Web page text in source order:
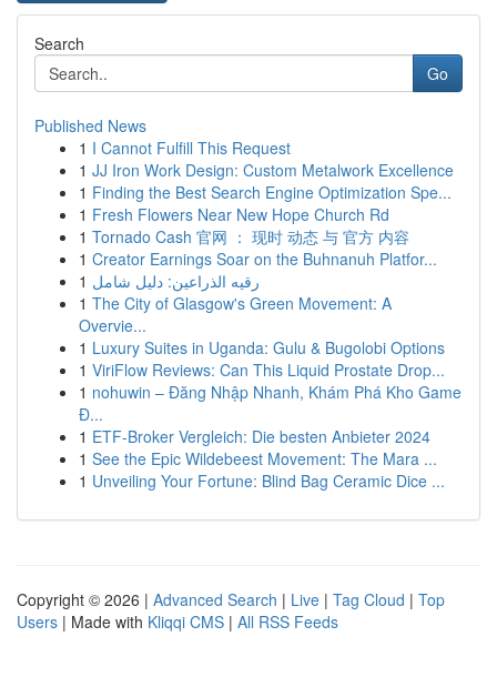
Search
Go
Published News
1 I Cannot Fulfill This Request
1 JJ Iron Work Design: Custom Metalwork Excellence
1 Finding the Best Search Engine Optimization Spe...
1 Fresh Flowers Near New Hope Church Rd
1 Tornado Cash 官网 ： 现时 动态 与 官方 内容
1 Creator Earnings Soar on the Buhnanuh Platfor...
1 رقيه الذراعين: دليل شامل
1 The City of Glasgow's Green Movement: A
Overvie...
1 Luxury Suites in Uganda: Gulu & Bugolobi Options
1 ViriFlow Reviews: Can This Liquid Prostate Drop...
1 nohuwin – Đăng Nhập Nhanh, Khám Phá Kho Game
Đ...
1 ETF-Broker Vergleich: Die besten Anbieter 2024
1 See the Epic Wildebeest Movement: The Mara ...
1 Unveiling Your Fortune: Blind Bag Ceramic Dice ...
Copyright © 2026 | Advanced Search | Live | Tag Cloud | Top
Users | Made with Kliqqi CMS | All RSS Feeds